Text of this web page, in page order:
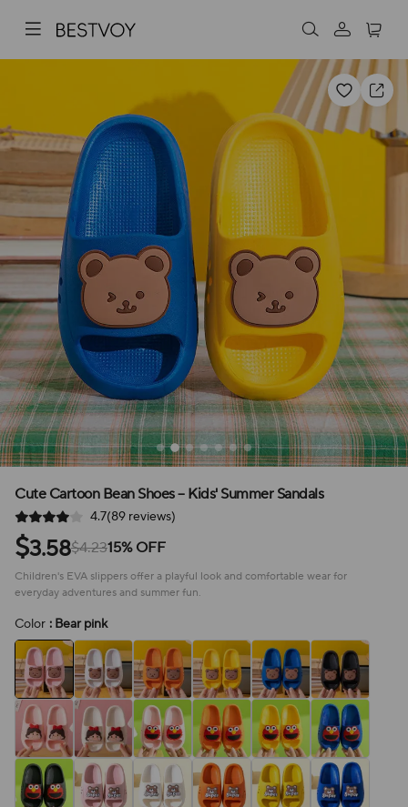
Cute Cartoon Bean Shoes – Kids' Summer Sandals
4.7(89 reviews)
$3.58$4.2315% OFF
Children's EVA slippers offer a playful look and comfortable wear for
everyday adventures and summer fun.
Color : Bear pink